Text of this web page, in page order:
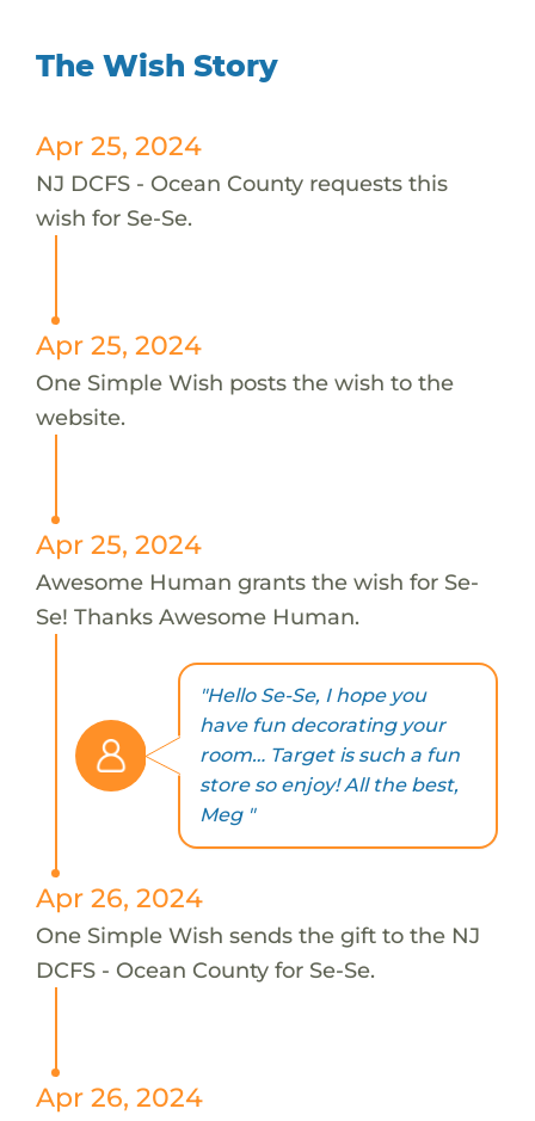
The Wish Story
Apr 25, 2024
NJ DCFS - Ocean County requests this
wish for Se-Se.
Apr 25, 2024
One Simple Wish posts the wish to the
website.
Apr 25, 2024
Awesome Human grants the wish for Se-
Se! Thanks Awesome Human.
"Hello Se-Se, I hope you
have fun decorating your
room… Target is such a fun
store so enjoy! All the best,
Meg "
Apr 26, 2024
One Simple Wish sends the gift to the NJ
DCFS - Ocean County for Se-Se.
Apr 26, 2024